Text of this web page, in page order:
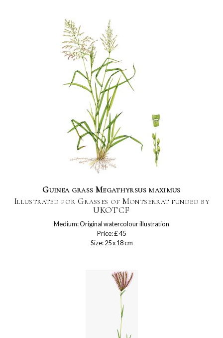
Guinea grass Megathyrsus maximus
Illustrated for Grasses of Montserrat funded by
UKOTCF
Medium: Original watercolour illustration
Price: £ 45
Size: 25 x 18 cm